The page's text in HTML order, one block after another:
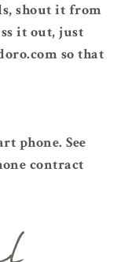
shout it from
it out, just
so that
phone. See
contract